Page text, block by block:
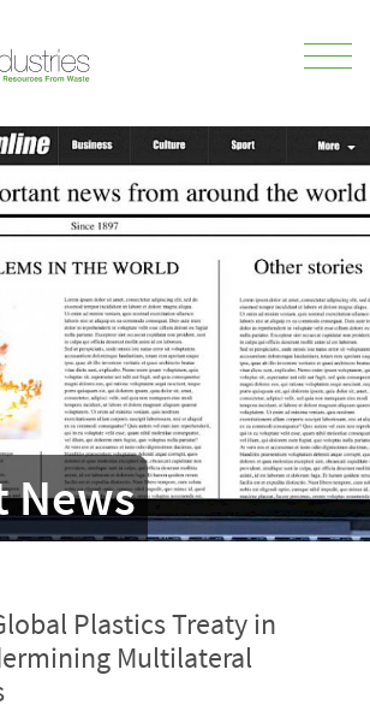
News
Plastics Treaty in
Multilateral